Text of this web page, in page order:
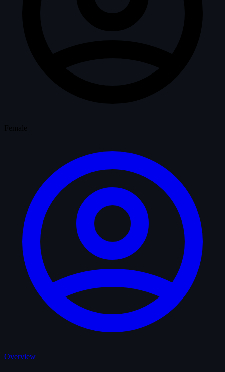
Overview